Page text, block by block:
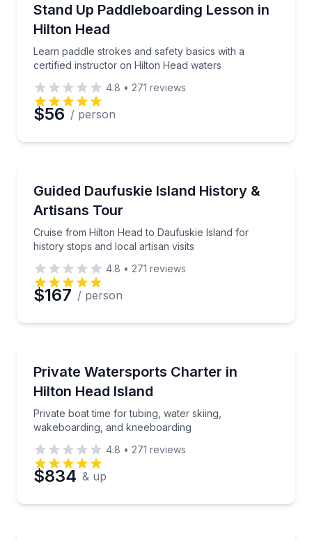
Time
Stand Up Paddleboarding Lesson in
Hilton Head
Learn paddle strokes and safety basics with a
certified instructor on Hilton Head waters
Learn paddle strokes and safety basics with a
4.8 • 271 reviews
$56 / person
Guided Daufuskie Island History &
Artisans Tour
Cruise from Hilton Head to Daufuskie Island for
history stops and local artisan visits
Cruise from Hilton Head to Daufuskie Island for
4.8 • 271 reviews
$167 / person
Private Watersports Charter in
Hilton Head Island
Private boat time for tubing, water skiing,
wakeboarding, and kneeboarding
Private boat time for tubing, water skiing,
4.8 • 271 reviews
$834 & up